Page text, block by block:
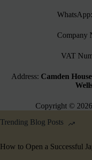
WhatsApp:
Company
VAT
Address: Camden
Copyright © 2026
Trending Blog Posts
How to Open a Successful